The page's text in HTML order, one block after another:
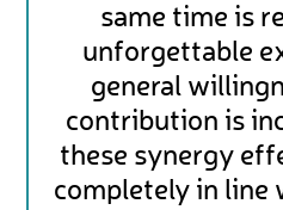
same time is
unforgettable
general
contribution is
these synergy
completely in line